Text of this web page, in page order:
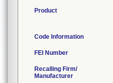
Product
Code Information
FEI Number
Recalling Firm/
Manufacturer